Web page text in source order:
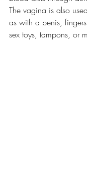
The vagina is also
as with a penis,
sex toys, tampons, or